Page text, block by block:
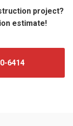
project?
estimate!
6414